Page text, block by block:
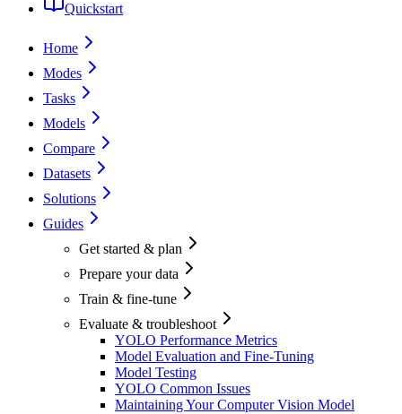
Quickstart
Home
Modes
Tasks
Models
Compare
Datasets
Solutions
Guides
Get started & plan
Prepare your data
Train & fine-tune
Evaluate & troubleshoot
YOLO Performance Metrics
Model Evaluation and Fine-Tuning
Model Testing
YOLO Common Issues
Maintaining Your Computer Vision Model